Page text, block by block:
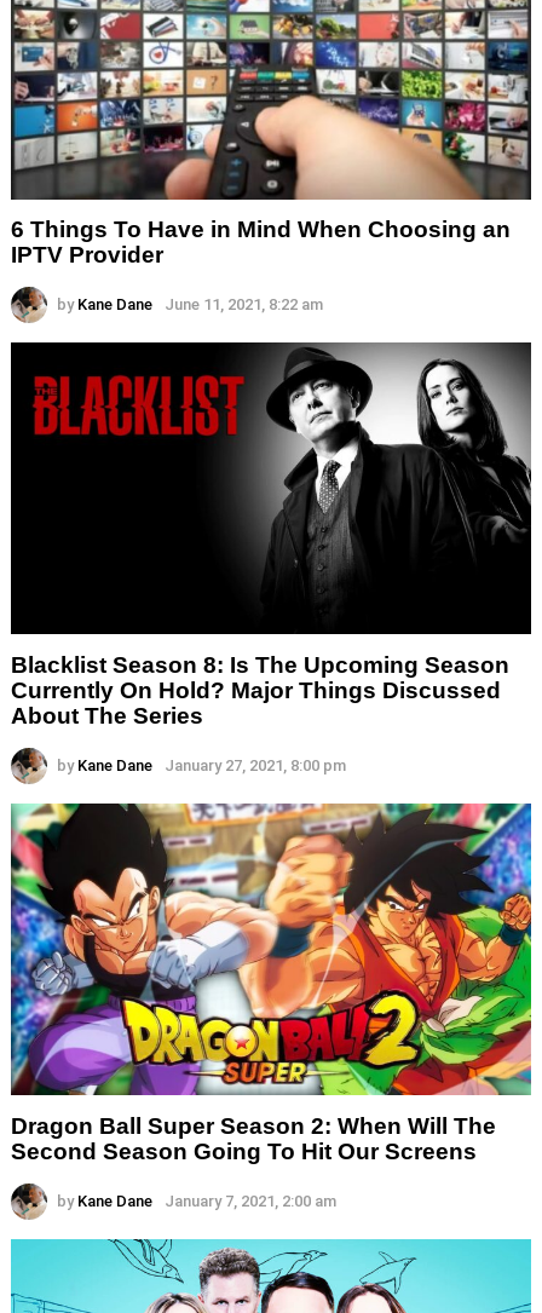
6 Things To Have in Mind When Choosing an
IPTV Provider
by Kane Dane June 11, 2021, 8:22 am
Blacklist Season 8: Is The Upcoming Season
Currently On Hold? Major Things Discussed
About The Series
by Kane Dane January 27, 2021, 8:00 pm
Dragon Ball Super Season 2: When Will The
Second Season Going To Hit Our Screens
by Kane Dane January 7, 2021, 2:00 am